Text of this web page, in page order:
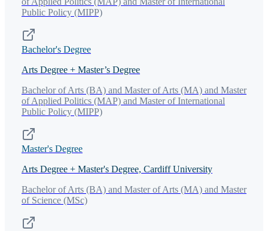
Public Policy (MIPP)
Bachelor's Degree
Arts Degree + Master’s Degree
Bachelor of Arts (BA) and Master of Arts (MA) and Master
of Applied Politics (MAP) and Master of International
Public Policy (MIPP)
Master's Degree
Arts Degree + Master's Degree, Cardiff University
Bachelor of Arts (BA) and Master of Arts (MA) and Master
of Science (MSc)